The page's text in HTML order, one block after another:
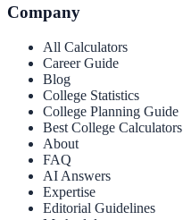
Company
All Calculators
Career Guide
Blog
College Statistics
College Planning Guide
Best College Calculators
About
FAQ
AI Answers
Expertise
Editorial Guidelines